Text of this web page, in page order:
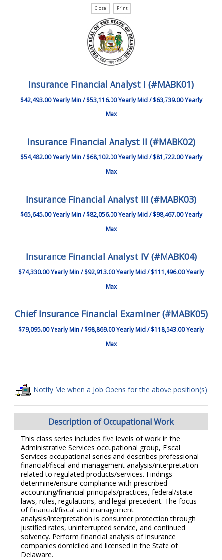
Insurance Financial Analyst I (#MABK01)
$42,493.00 Yearly Min / $53,116.00 Yearly Mid / $63,739.00 Yearly
Max
Insurance Financial Analyst II (#MABK02)
$54,482.00 Yearly Min / $68,102.00 Yearly Mid / $81,722.00 Yearly
Max
Insurance Financial Analyst III (#MABK03)
$65,645.00 Yearly Min / $82,056.00 Yearly Mid / $98,467.00 Yearly
Max
Insurance Financial Analyst IV (#MABK04)
$74,330.00 Yearly Min / $92,913.00 Yearly Mid / $111,496.00 Yearly
Max
Chief Insurance Financial Examiner (#MABK05)
$79,095.00 Yearly Min / $98,869.00 Yearly Mid / $118,643.00 Yearly
Max
Notify Me when a Job Opens for the above position(s)
Description of Occupational Work
This class series includes five levels of work in the
Administrative Services occupational group, Fiscal
Services occupational series and describes professional
financial/fiscal and management analysis/interpretation
related to regulated products/services. Findings
determine/ensure compliance with prescribed
accounting/financial principals/practices, federal/state
laws, rules, regulations, and legal precedent. The focus
of financial/fiscal and management
analysis/interpretation is consumer protection through
justified rates, uninterrupted service, and continued
solvency. Perform financial analysis of insurance
companies domiciled and licensed in the State of
Delaware.